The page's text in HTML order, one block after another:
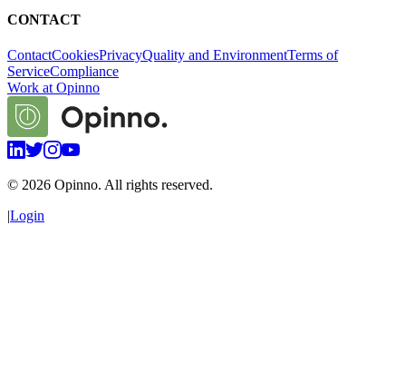
CONTACT
ContactCookiesPrivacyQuality and EnvironmentTerms of
ServiceCompliance
Work at Opinno
© 2026 Opinno. All rights reserved.
|Login